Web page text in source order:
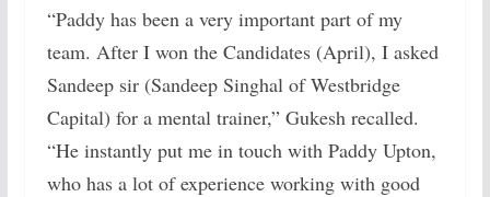
“Paddy has been a very important part of my
team. After I won the Candidates (April), I asked
Sandeep sir (Sandeep Singhal of Westbridge
Capital) for a mental trainer,” Gukesh recalled.
“He instantly put me in touch with Paddy Upton,
who has a lot of experience working with good